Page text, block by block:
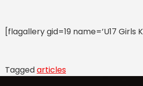
[flagallery gid=19 name=’U17 Girls
Taggedarticles